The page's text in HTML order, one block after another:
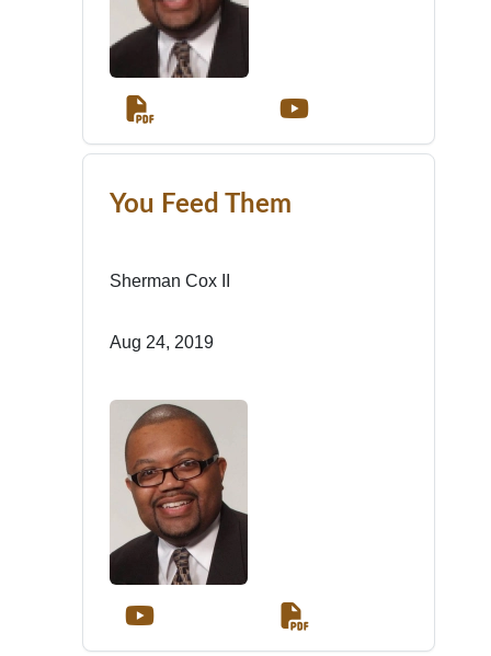
You Feed Them
Sherman Cox II
Aug 24, 2019